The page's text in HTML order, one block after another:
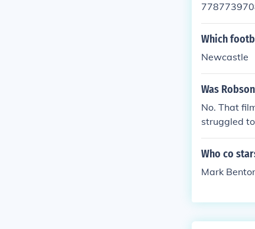
Which
Newcastle
Was
No. That
struggled
Who co
Mark